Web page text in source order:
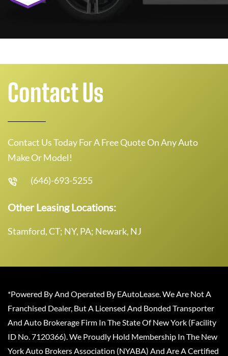
Contact Us
Contact Us Today For A Free Quote On Any Auto
Make Or Model!
(646)-693-5255
Other Leasing Locations:
Stamford, CT; NY, PA; Newark, NJ
*Powered By And Operated By EAutoLease. We Are Not A
Franchised Dealer, But A Licensed And Bonded Transporter
And Auto Brokerage Firm In The State Of New York (Facility
ID No. 7120366). We Proudly Hold Membership In The New
York Auto Brokers Association (NYABA) And Are A Certified